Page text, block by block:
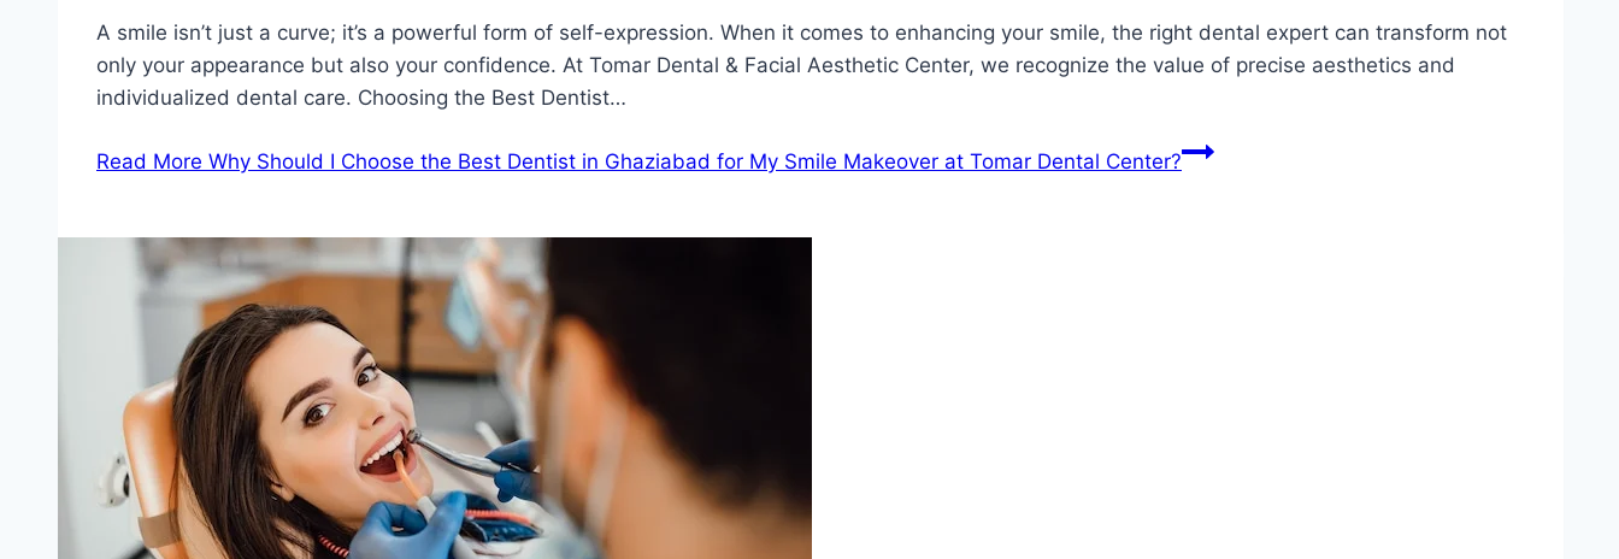
A smile isn’t just a curve; it’s a powerful form of self-expression. When it comes to enhancing your smile, the right dental expert can transform not
only your appearance but also your confidence. At Tomar Dental & Facial Aesthetic Center, we recognize the value of precise aesthetics and
individualized dental care. Choosing the Best Dentist…
Read More Why Should I Choose the Best Dentist in Ghaziabad for My Smile Makeover at Tomar Dental Center?